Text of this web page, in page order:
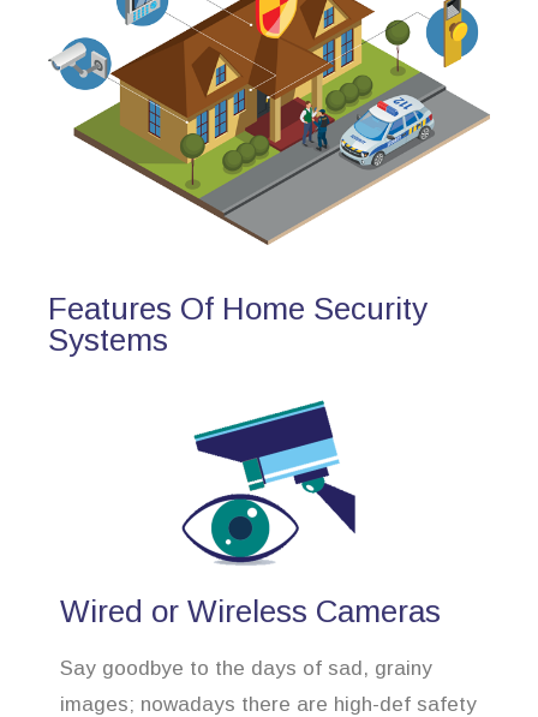
Features Of Home Security
Systems
Wired or Wireless Cameras
Say goodbye to the days of sad, grainy
images; nowadays there are high-def safety